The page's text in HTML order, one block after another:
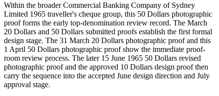
Within the broader Commercial Banking Company of Sydney
Limited 1965 traveller's cheque group, this 50 Dollars photographic
proof forms the early top-denomination review record. The March
20 Dollars and 50 Dollars submitted proofs establish the first formal
design stage. The 31 March 20 Dollars photographic proof and this
1 April 50 Dollars photographic proof show the immediate proof-
room review process. The later 15 June 1965 50 Dollars revised
photographic proof and the approved 10 Dollars design proof then
carry the sequence into the accepted June design direction and July
approval stage.